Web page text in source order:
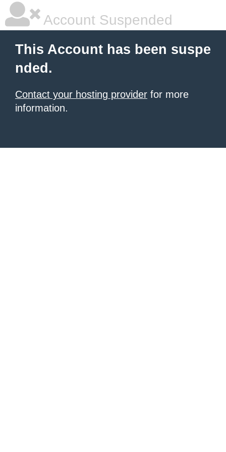
Account Suspended
This Account has been suspe
nded.
Contact your hosting provider for more
information.